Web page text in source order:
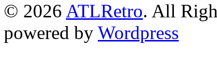
© 2026 ATLRetro. All
powered by Wordpress